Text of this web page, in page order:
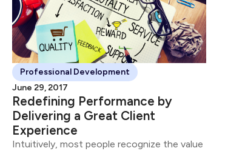
Professional Development
June 29, 2017
Redefining Performance by
Delivering a Great Client
Experience
Intuitively, most people recognize the value